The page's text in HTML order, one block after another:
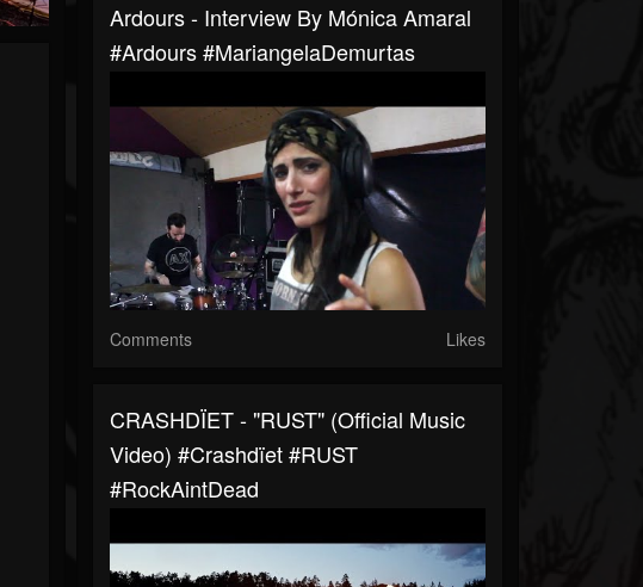
Ardours - Interview By Mónica Amaral
#Ardours #MariangelaDemurtas
Comments Likes
CRASHDÏET - "RUST" (Official Music
Video) #Crashdïet #RUST
#RockAintDead